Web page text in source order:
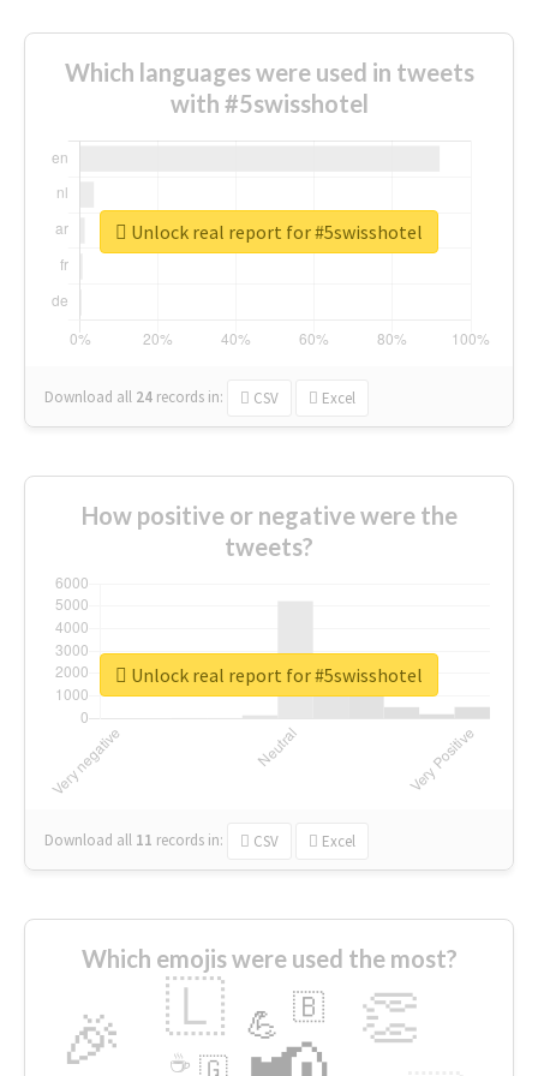
Which languages were used in tweets
with #5swisshotel
Download all 24 records in: CSV Excel
Unlock real report for #5swisshotel
How positive or negative were the
tweets?
Download all 11 records in: CSV Excel
Unlock real report for #5swisshotel
Which emojis were used the most?
🎉 👏
🇱 💪 🇧
🇬
☕